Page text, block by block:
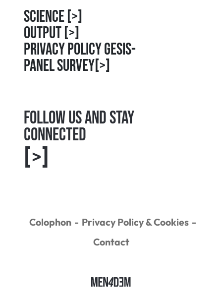
Science [>]
Output [>]
Privacy Policy GESIS-
Panel Survey[>]
Follow us and Stay
connected
[>]
Colophon
Privacy Policy & Cookies
Contact